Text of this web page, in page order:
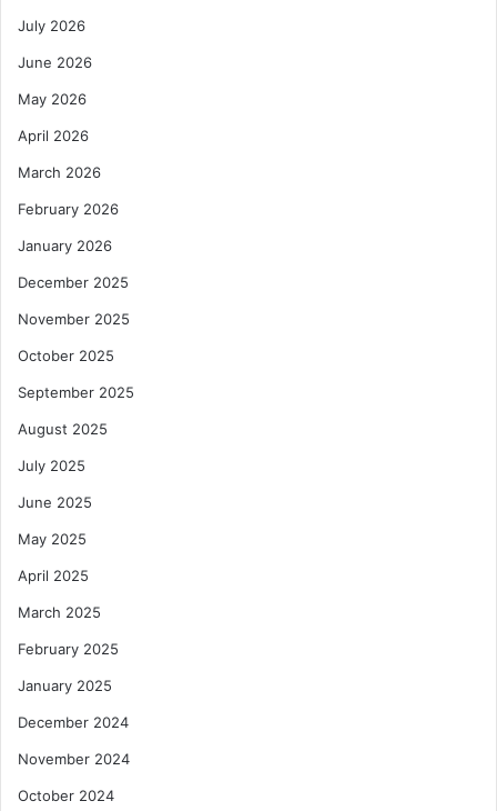
July 2026
June 2026
May 2026
April 2026
March 2026
February 2026
January 2026
December 2025
November 2025
October 2025
September 2025
August 2025
July 2025
June 2025
May 2025
April 2025
March 2025
February 2025
January 2025
December 2024
November 2024
October 2024